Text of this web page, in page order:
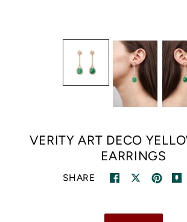
VERITY ART DECO
EARRINGS
SHARE